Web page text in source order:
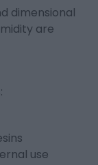
dimensional
are
use